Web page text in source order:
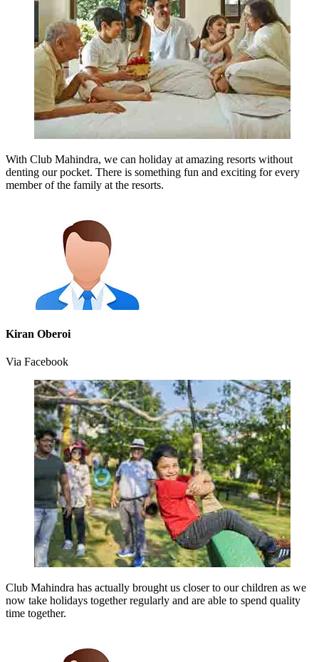
With Club Mahindra, we can holiday at amazing resorts without
denting our pocket. There is something fun and exciting for every
member of the family at the resorts.
Kiran Oberoi
Via Facebook
Club Mahindra has actually brought us closer to our children as we
now take holidays together regularly and are able to spend quality
time together.